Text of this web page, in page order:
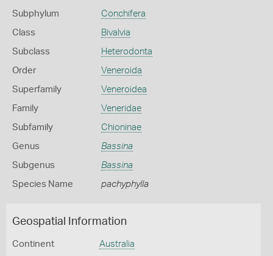
Subphylum Conchifera
Class Bivalvia
Subclass Heterodonta
Order Veneroida
Superfamily Veneroidea
Family Veneridae
Subfamily Chioninae
Genus Bassina
Subgenus Bassina
Species Name pachyphylla
Geospatial Information
Continent Australia